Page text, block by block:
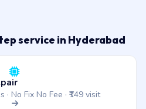
service in Hyderabad
No Fix No Fee · ₹149 visit